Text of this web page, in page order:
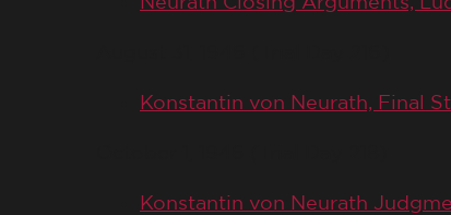
Konstantin von Neurath, Final
Konstantin von Neurath